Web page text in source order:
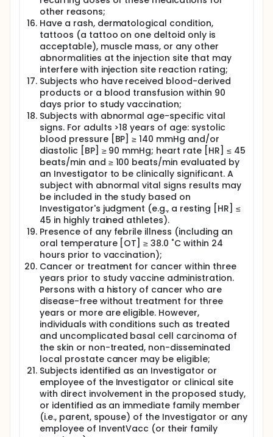
other reasons;
Have a rash, dermatological condition,
tattoos (a tattoo on one deltoid only is
acceptable), muscle mass, or any other
abnormalities at the injection site that may
interfere with injection site reaction rating;
Subjects who have received blood-derived
products or a blood transfusion within 90
days prior to study vaccination;
Subjects with abnormal age-specific vital
signs. For adults >18 years of age: systolic
blood pressure [BP] ≥ 140 mmHg and/or
diastolic [BP] ≥ 90 mmHg; heart rate [HR] ≤ 45
beats/min and ≥ 100 beats/min evaluated by
an Investigator to be clinically significant. A
subject with abnormal vital signs results may
be included in the study based on
Investigator's judgment (e.g., a resting [HR] ≤
45 in highly trained athletes).
Presence of any febrile illness (including an
oral temperature [OT] ≥ 38.0 ˚C within 24
hours prior to vaccination);
Cancer or treatment for cancer within three
years prior to study vaccine administration.
Persons with a history of cancer who are
disease-free without treatment for three
years or more are eligible. However,
individuals with conditions such as treated
and uncomplicated basal cell carcinoma of
the skin or non-treated, non-disseminated
local prostate cancer may be eligible;
Subjects identified as an Investigator or
employee of the Investigator or clinical site
with direct involvement in the proposed study,
or identified as an immediate family member
(i.e., parent, spouse) of the Investigator or any
employee of InventVacc (or their family